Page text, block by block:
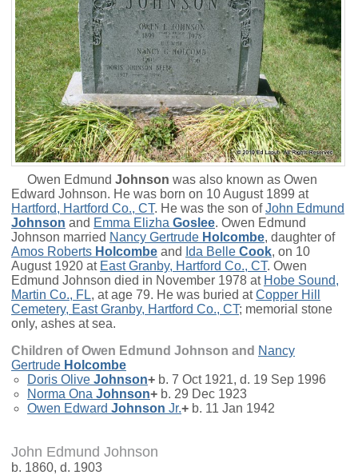
Owen Edmund Johnson was also known as Owen
Edward Johnson. He was born on 10 August 1899 at
Hartford, Hartford Co., CT. He was the son ofJohn Edmund
Johnson and Emma Elizha Goslee. Owen Edmund
Johnson married Nancy Gertrude Holcombe, daughter of
Amos Roberts Holcombe and Ida Belle Cook, on 10
August 1920 at East Granby, Hartford Co., CT. Owen
Edmund Johnson died in November 1978 at Hobe Sound,
Martin Co., FL, at age 79. He was buried atCopper Hill
Cemetery, East Granby, Hartford Co., CT; memorial stone
only, ashes at sea.
Children of Owen Edmund Johnson and Nancy
Gertrude Holcombe
Doris Olive Johnson+ b. 7 Oct 1921, d. 19 Sep 1996
Norma Ona Johnson+ b. 29 Dec 1923
Owen Edward Johnson Jr.+ b. 11 Jan 1942
John Edmund Johnson
b. 1860, d. 1903